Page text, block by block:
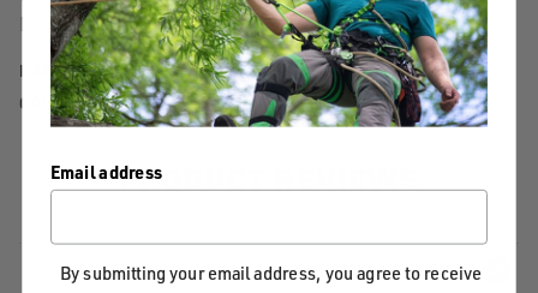
M8x12
MANUFACTURER PART NUMBER: 20.612PF
COUNTRY OF MANUFACTURE: TW
PRODUCT REVIEWS
Powered by
Email address
By submitting your email address, you agree to receive